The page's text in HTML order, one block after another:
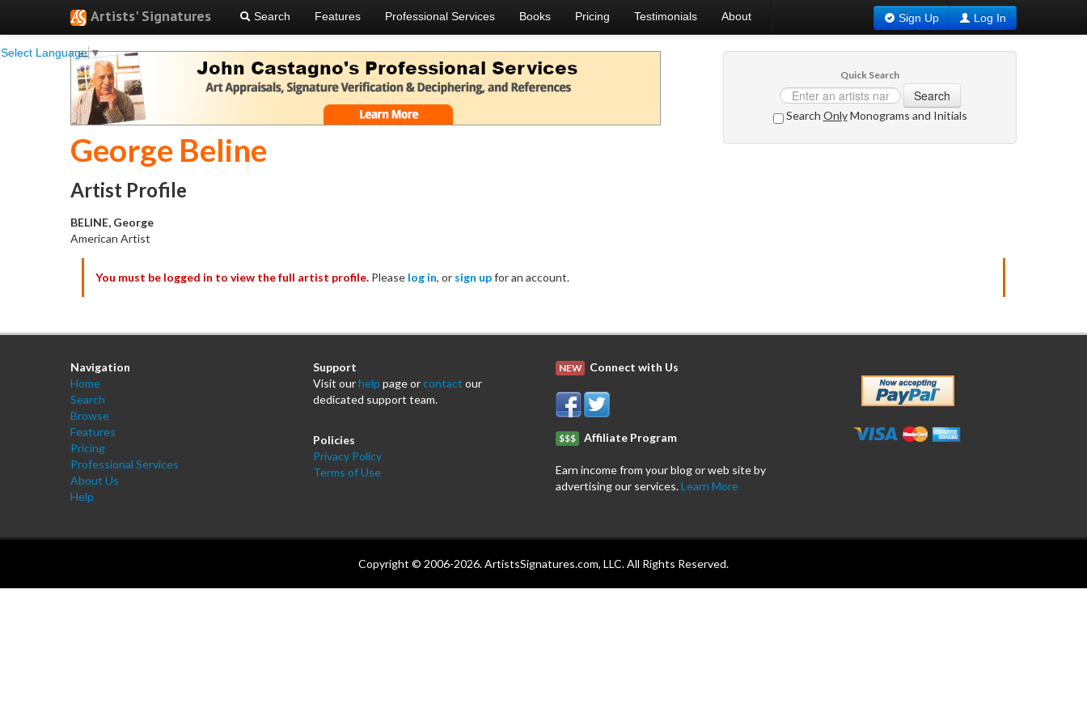
Artists' Signatures
Select Language▼
Search Features Professional Services Books Pricing Testimonials About Sign Up Log In
Quick Search
Search
Search OnlyMonograms and Initials
George Beline
Artist Profile
BELINE, George
American Artist
You must be logged in to view the full artist profile. Please log in, or sign upfor an account.
Navigation
Home
Search
Browse
Features
Pricing
Professional Services
About Us
Help
Support
Visit ourhelp page orcontact our
dedicated support team.
Policies
Privacy Policy
Terms of Use
NEW Connect with Us
$$$ Affiliate Program
Earn income from your blog or web site by
advertising our services.Learn More
Copyright © 2006-2026. ArtistsSignatures.com, LLC. All Rights Reserved.